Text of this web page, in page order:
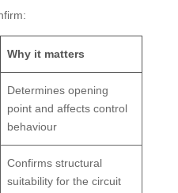
Why it matters
Determines opening
point and affects control
behaviour
Confirms structural
suitability for the circuit